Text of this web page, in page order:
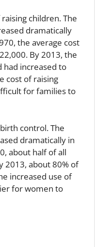
children. The
dramatically
the average cost
By 2013, the
had increased to
cost of raising
for families to
control. The
dramatically in
about half of all
2013, about 80% of
increased use of
for women to